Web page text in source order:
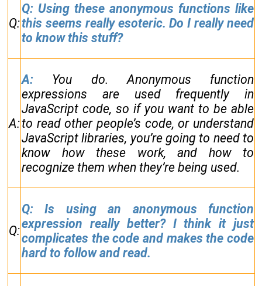
Q:
Q: Using these anonymous functions like
this seems really esoteric. Do I really need
to know this stuff?
A:
A: You do. Anonymous function
expressions are used frequently in
JavaScript code, so if you want to be able
to read other people’s code, or understand
JavaScript libraries, you’re going to need to
know how these work, and how to
recognize them when they’re being used.
Q:
Q: Is using an anonymous function
expression really better? I think it just
complicates the code and makes the code
hard to follow and read.